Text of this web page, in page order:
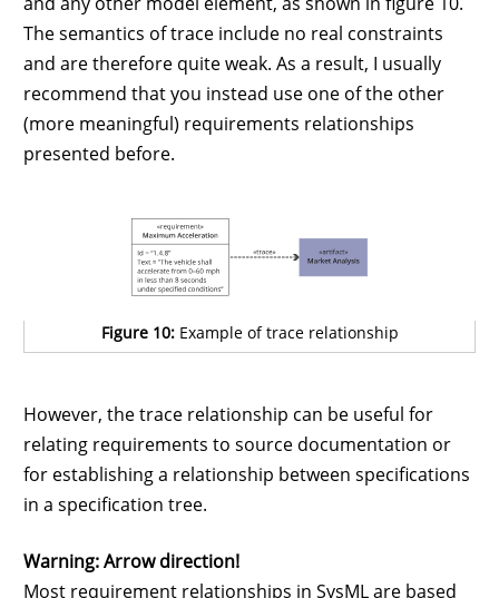
The semantics of trace include no real constraints
and are therefore quite weak. As a result, I usually
recommend that you instead use one of the other
(more meaningful) requirements relationships
presented before.
Figure 10:Example of trace relationship
However, the trace relationship can be useful for
relating requirements to source documentation or
for establishing a relationship between specifications
in a specification tree.
Warning: Arrow direction!
Most requirement relationships in SysML are based